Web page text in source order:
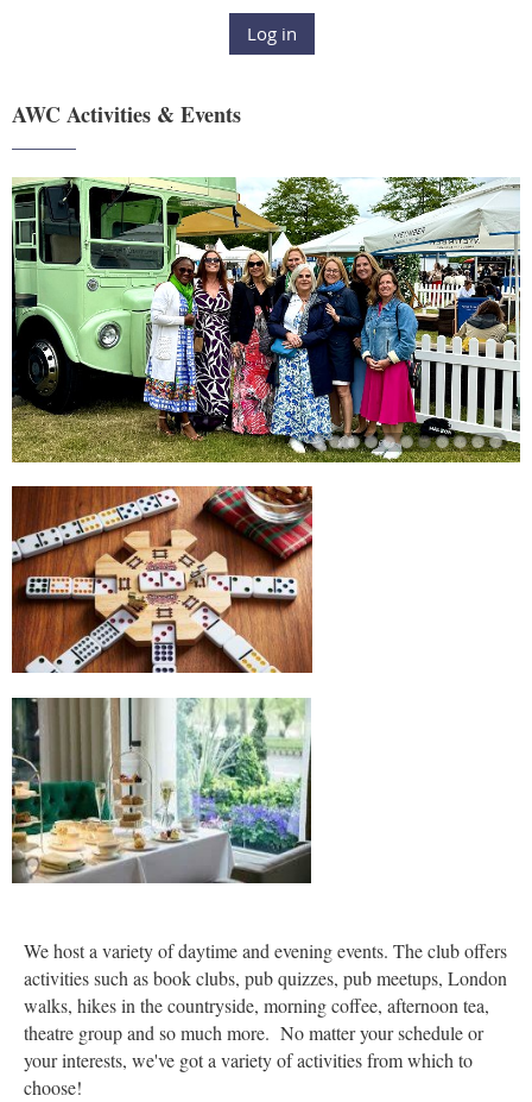
Log in
AWC Activities & Events
We host a variety of daytime and evening events. The club offers
activities such as book clubs, pub quizzes, pub meetups, London
walks, hikes in the countryside, morning coffee, afternoon tea,
theatre group and so much more. No matter your schedule or
your interests, we've got a variety of activities from which to
choose!